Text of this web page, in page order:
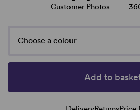
Customer Photos
Choose a colour
Add to